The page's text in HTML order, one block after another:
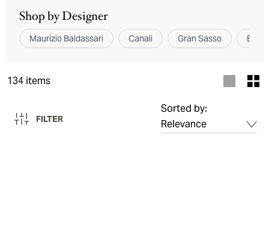
Shop by Designer
Maurizio Baldassari Canali Gran Sasso
134 items
FILTER
Sorted by: